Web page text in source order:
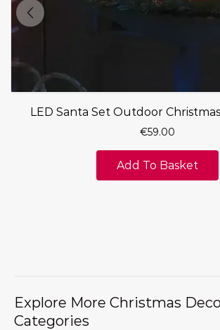
LED Santa Set Outdoor
€59.00
Add To Basket
Explore More Christmas
Categories